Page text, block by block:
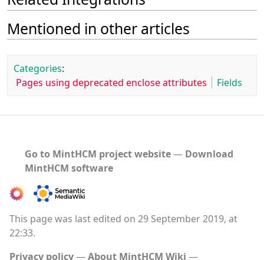
Mentioned in other articles
Categories:
Pages using deprecated enclose attributes
Fields
Go to MintHCM project website― Download
MintHCM software
This page was last edited on 29 September 2019, at
22:33.
Privacy policy
About MintHCM Wiki